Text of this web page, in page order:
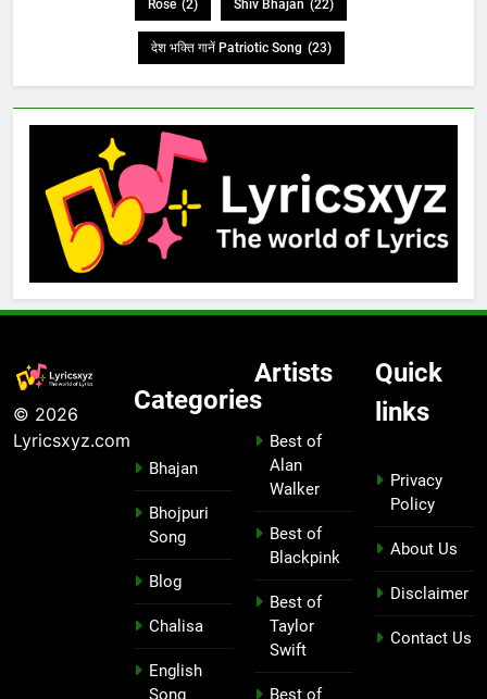
Rose (2) Shiv Bhajan (22)
देश भक्ति गानें Patriotic Song (23)
© 2026
Lyricsxyz.com
Categories
Bhajan
Bhojpuri
Song
Blog
Chalisa
English
Song
Artists
Best of
Alan
Walker
Best of
Blackpink
Best of
Taylor
Swift
Best of
Quick
links
Privacy
Policy
About Us
Disclaimer
Contact Us